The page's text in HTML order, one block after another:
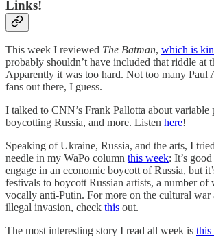
Links!
This week I reviewed The Batman, which is
probably shouldn’t have included that riddle at
Apparently it was too hard. Not too many Paul
fans out there, I guess.
I talked to CNN’s Frank Pallotta about variable
boycotting Russia, and more. Listen here!
Speaking of Ukraine, Russia, and the arts, I
needle in my WaPo column this week: It’s
engage in an economic boycott of Russia, but
festivals to boycott Russian artists, a number of
vocally anti-Putin. For more on the cultural war
illegal invasion, check this out.
The most interesting story I read all week is this